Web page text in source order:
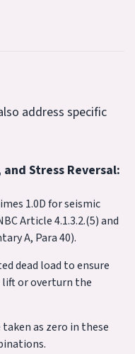
address specific
Stress Reversal:
1.0D for seismic
Article 4.1.3.2.(5) and
A, Para 40).
dead load to ensure
or overturn the
as zero in these